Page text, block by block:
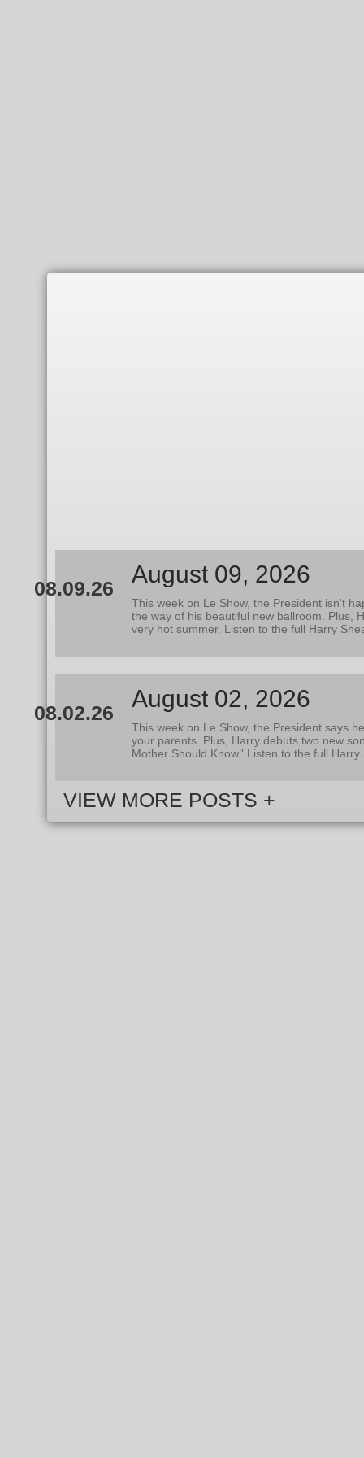
08.09.26
August 09, 2026
This week on Le Show, the President isn't
the way of his beautiful new ballroom. Plus,
very hot summer. Listen to the full Harry
08.02.26
August 02, 2026
This week on Le Show, the President says
your parents. Plus, Harry debuts two new
Mother Should Know.' Listen to the full
VIEW MORE POSTS +